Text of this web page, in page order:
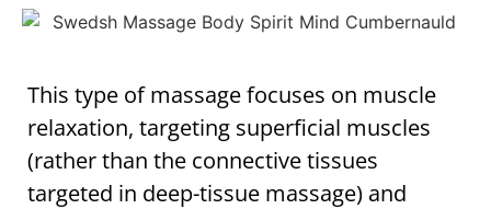
This type of massage focuses on muscle
relaxation, targeting superficial muscles
(rather than the connective tissues
targeted in deep-tissue massage) and